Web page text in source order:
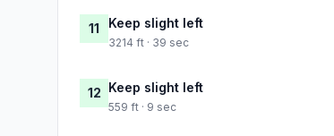
11 Keep slight left
3214 ft · 39 sec
12 Keep slight left
559 ft · 9 sec